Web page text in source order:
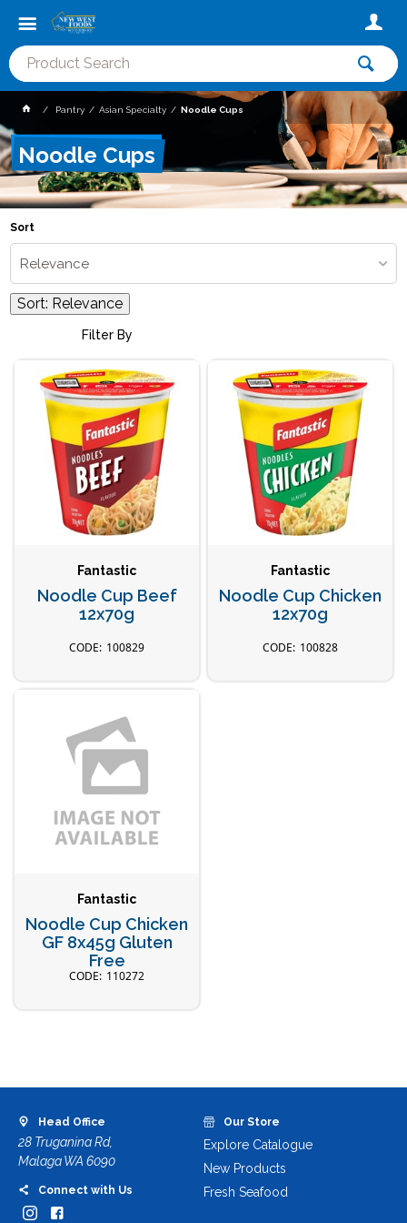
Pantry Asian Specialty Noodle Cups
Noodle Cups
Sort
Relevance
Sort: Relevance
Filter By
Fantastic
Noodle Cup Beef
12x70g
100829
Fantastic
Noodle Cup Chicken
12x70g
100828
Fantastic
Noodle Cup Chicken
GF 8x45g Gluten
Free
110272
Head Office
28 Truganina Rd,
Malaga WA 6090
Connect with Us
Our Store
Explore Catalogue
New Products
Fresh Seafood